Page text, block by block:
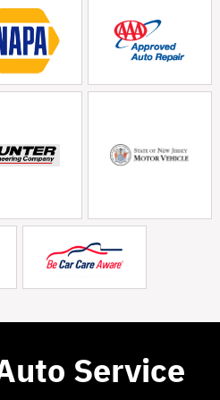
Service